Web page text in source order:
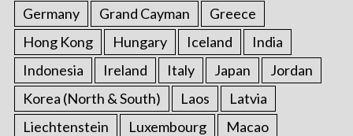
Germany
Grand Cayman
Greece
Hong Kong
Hungary Iceland
India
Indonesia
Ireland Italy Japan
Jordan
Korea (North & South)
Laos
Latvia
Liechtenstein
Luxembourg
Macao